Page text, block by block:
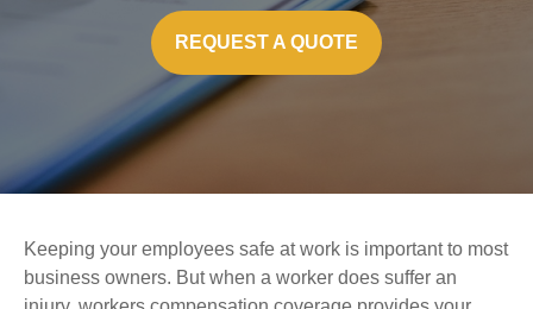
REQUEST A QUOTE
Keeping your employees safe at work is important to most
business owners. But when a worker does suffer an